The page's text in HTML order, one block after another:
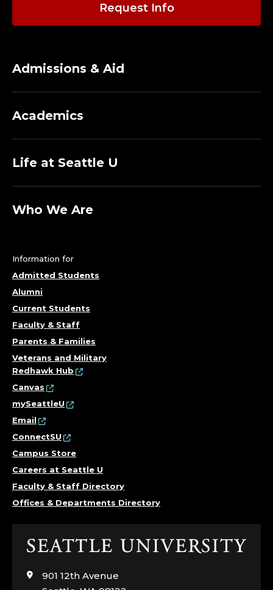
Request Info
Admissions & Aid
Academics
Life at Seattle U
Who We Are
Information for
Admitted Students
Alumni
Current Students
Faculty & Staff
Parents & Families
Veterans and Military
Redhawk Hub
Canvas
mySeattleU
Email
ConnectSU
Campus Store
Careers at Seattle U
Faculty & Staff Directory
Offices & Departments Directory
Click
visit
the
901 12th Avenue